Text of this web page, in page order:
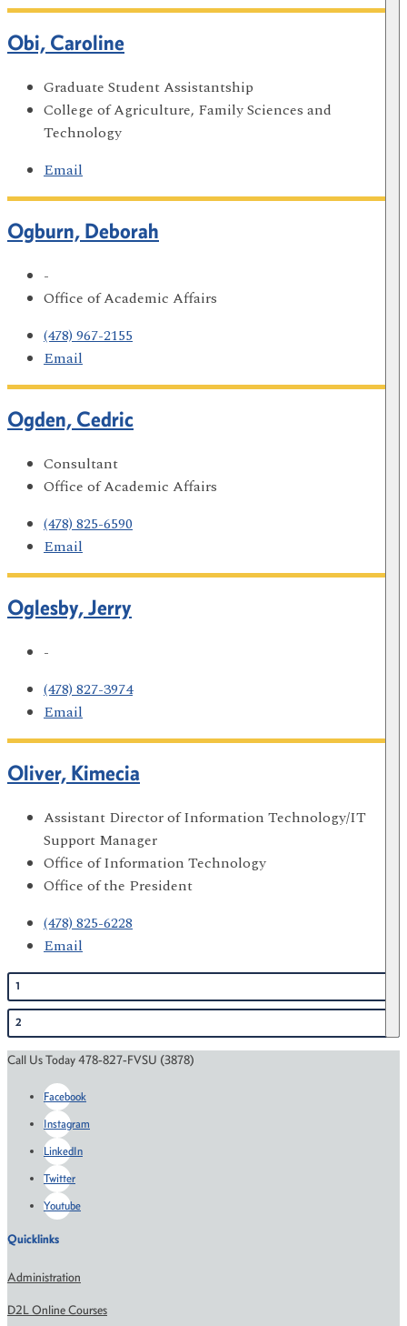
Obi, Caroline
Graduate Student Assistantship
College of Agriculture, Family Sciences and
Technology
Email
Ogburn, Deborah
-
Office of Academic Affairs
(478) 967-2155
Email
Ogden, Cedric
Consultant
Office of Academic Affairs
(478) 825-6590
Email
Oglesby, Jerry
-
(478) 827-3974
Email
Oliver, Kimecia
Assistant Director of Information Technology/IT
Support Manager
Office of Information Technology
Office of the President
(478) 825-6228
Email
1
2
Call Us Today 478-827-FVSU (3878)
Facebook
Instagram
LinkedIn
Twitter
Youtube
Quicklinks
Administration
D2L Online Courses